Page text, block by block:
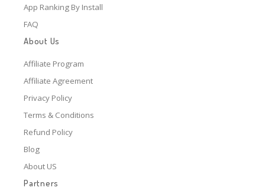
App Ranking By Install
FAQ
About Us
Affiliate Program
Affiliate Agreement
Privacy Policy
Terms & Conditions
Refund Policy
Blog
About US
Partners